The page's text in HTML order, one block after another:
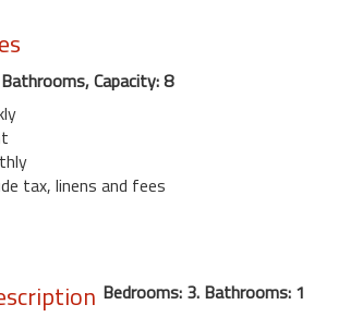
Capacity: 8
tax, linens and fees
Bedrooms: 3. Bathrooms: 1